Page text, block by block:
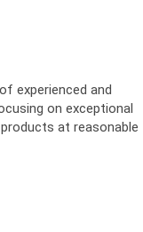
experienced and
on exceptional
at reasonable